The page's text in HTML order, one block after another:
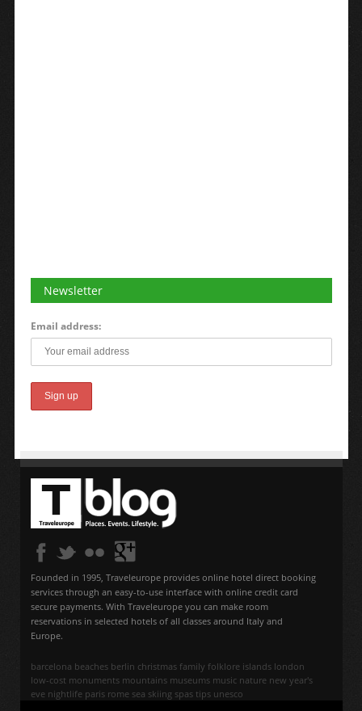
Newsletter
Email address:
Founded in 1995, Traveleurope provides online hotel direct booking
services through an easy-to-use interface with online credit card
secure payments. With Traveleurope you can make room
reservations in selected hotels of all classes around Italy and
Europe.
barcelona beaches berlin christmas family folklore islands london
low-cost monuments mountains museums music nature new year's
eve nightlife paris rome sea skiing spas tips unesco